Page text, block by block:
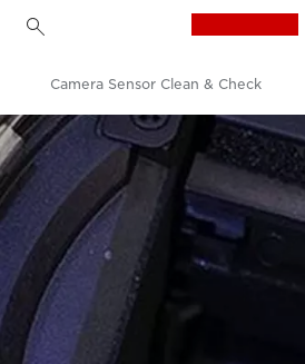
Canon
Professional Photography & Video
Product Servicing
Product Maintenance
Camera Sensor Clean & Check